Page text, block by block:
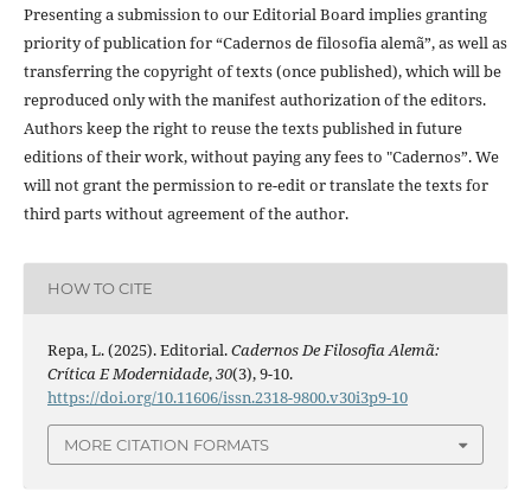
Presenting a submission to our Editorial Board implies granting
priority of publication for “Cadernos de filosofia alemã”, as well as
transferring the copyright of texts (once published), which will be
reproduced only with the manifest authorization of the editors.
Authors keep the right to reuse the texts published in future
editions of their work, without paying any fees to "Cadernos”. We
will not grant the permission to re-edit or translate the texts for
third parts without agreement of the author.
HOW TO CITE
Repa, L. (2025). Editorial.Cadernos De Filosofia Alemã:
Crítica E Modernidade,30(3), 9-10.
https://doi.org/10.11606/issn.2318-9800.v30i3p9-10
MORE CITATION FORMATS